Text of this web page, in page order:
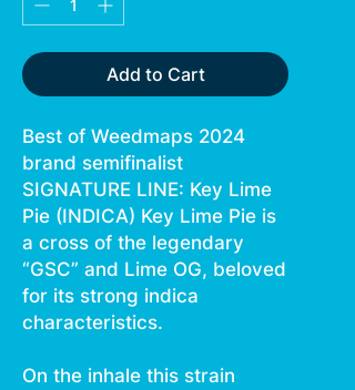
Add to Cart
Best of Weedmaps 2024
brand semifinalist
SIGNATURE LINE: Key Lime
Pie (INDICA) Key Lime Pie is
a cross of the legendary
“GSC” and Lime OG, beloved
for its strong indica
characteristics.
On the inhale this strain